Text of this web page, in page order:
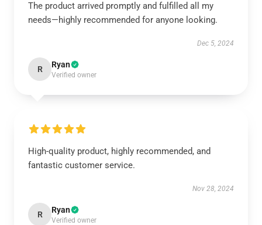
The product arrived promptly and fulfilled all my
needs—highly recommended for anyone looking.
Dec 5, 2024
R Ryan
Verified owner
High-quality product, highly recommended, and
fantastic customer service.
Nov 28, 2024
R Ryan
Verified owner